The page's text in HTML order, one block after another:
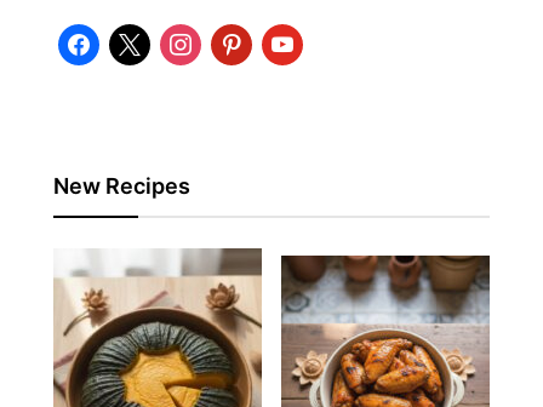
facebook
x instagrampinterestyoutube
New Recipes